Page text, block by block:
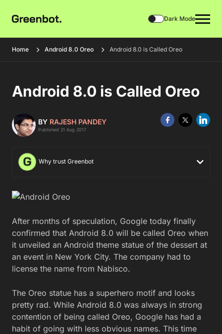
Dark Mode
Home Android 8.0 Oreo Android 8.0 is Called Oreo
Android 8.0 is Called Oreo
BY RAJESH PANDEY
Published 21 Aug 2017
Why trust Greenbot
After months of speculation, Google today finally
confirmed that Android 8.0 will be called Oreo when
it unveiled an Android theme statue of the dessert at
an event in New York City. The company had to
license the name from Nabisco.
The Oreo statue has a superhero motif and looks
pretty rad. While Android 8.0 was always in strong
contention of being called Oreo, Google has had a
habit of going with less obvious names. This time